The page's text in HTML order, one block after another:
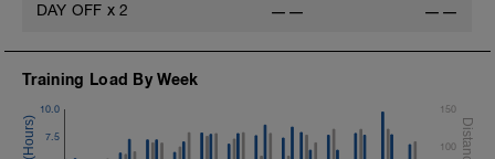
DAY OFF x 2 —— ——
Training Load By Week
7.5
10.0
100
150